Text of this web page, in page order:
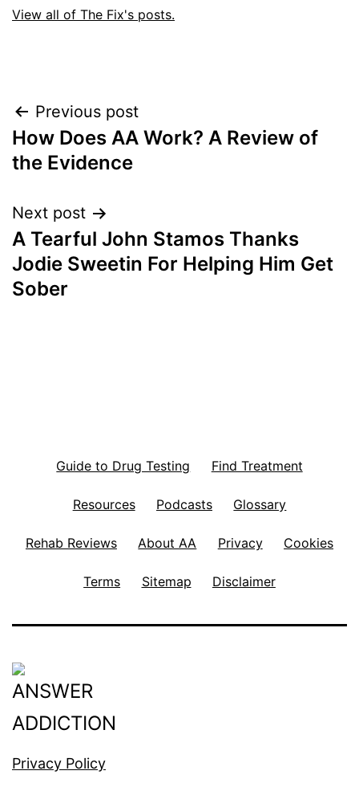
View all of The Fix's posts.
Post
navigation
Previous post
How Does AA Work? A Review of
the Evidence
Next post
A Tearful John Stamos Thanks
Jodie Sweetin For Helping Him Get
Sober
Guide to Drug Testing Find Treatment
Resources Podcasts Glossary
Rehab Reviews About AA Privacy Cookies
Terms Sitemap Disclaimer
Privacy Policy